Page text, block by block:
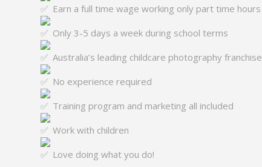
Earn a full time wage working only part time hours
Only 3-5 days a week during school terms
Australia’s leading childcare photography franchise
No experience required
Training program and marketing all included
Work with children
Love doing what you do!